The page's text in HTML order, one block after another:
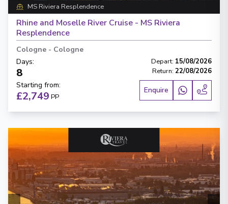
MS Riviera Resplendence
Rhine and Moselle River Cruise - MS Riviera
Resplendence
Cologne - Cologne
Days:
8
Depart: 15/08/2026
Return: 22/08/2026
Starting from:
£2,749 PP
Enquire